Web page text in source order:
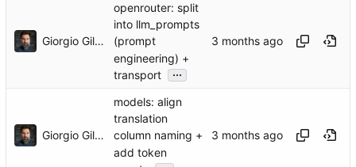
Giorgio Gilestro
openrouter: split
into llm_prompts
(prompt
engineering) +
transport
...
Giorgio Gilestro
models: align
translation
column naming +
add token